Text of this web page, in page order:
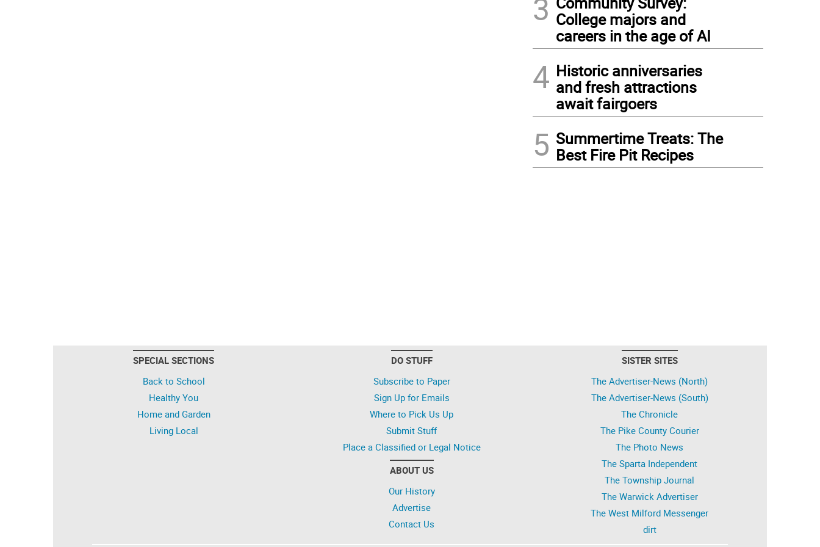
3 College majors and
careers in the age of AI
4 Historic anniversaries
and fresh attractions
await fairgoers
5 Summertime Treats: The
Best Fire Pit Recipes
SPECIAL SECTIONS
Back to School
Healthy You
Home and Garden
Living Local
DO STUFF
Subscribe to Paper
Sign Up for Emails
Where to Pick Us Up
Submit Stuff
Place a Classified or Legal Notice
ABOUT US
Our History
Advertise
Contact Us
SISTER SITES
The Advertiser-News (North)
The Advertiser-News (South)
The Chronicle
The Pike County Courier
The Photo News
The Sparta Independent
The Township Journal
The Warwick Advertiser
The West Milford Messenger
dirt